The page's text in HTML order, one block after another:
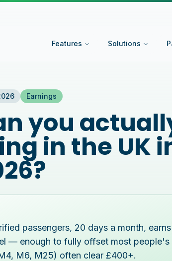
Features Solutions
Earnings
you
in the UK
passengers, 20 days a month, earns
— enough to fully offset most people's
M6, M25) often clear £400+.